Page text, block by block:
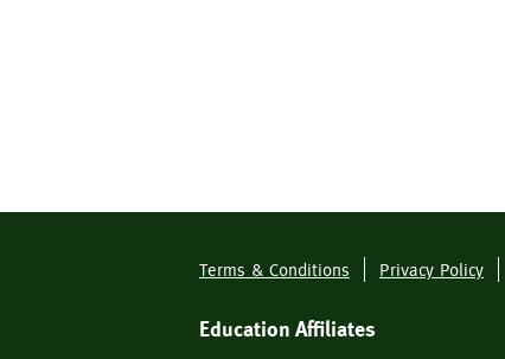
Menu
Terms & Conditions Privacy Policy
Education Affiliates